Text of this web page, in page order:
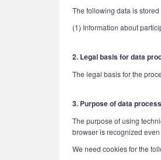
The following data is
(1) Information about
2. Legal basis for data
The legal basis for the
3. Purpose of data
The purpose of using
browser is recognized
We need cookies for the